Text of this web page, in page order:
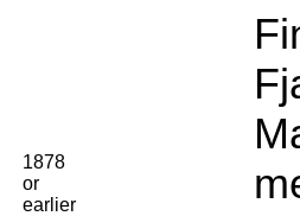
1878
or
earlier